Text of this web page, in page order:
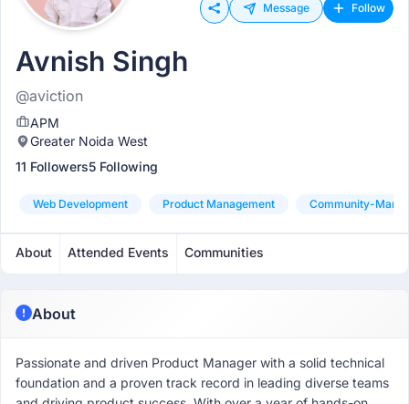
Message Follow
Avnish Singh
@aviction
APM
Greater Noida West
11 Followers5 Following
Web Development Product Management Community-
About Attended Events Communities
About
Passionate and driven Product Manager with a solid technical
foundation and a proven track record in leading diverse teams